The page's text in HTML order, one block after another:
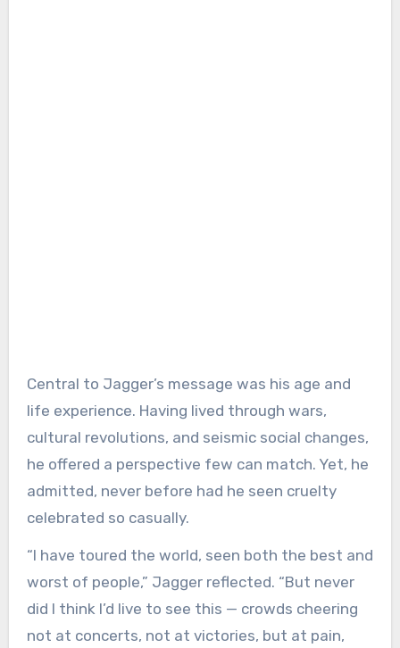
Central to Jagger’s message was his age and
life experience. Having lived through wars,
cultural revolutions, and seismic social changes,
he offered a perspective few can match. Yet, he
admitted, never before had he seen cruelty
celebrated so casually.
“I have toured the world, seen both the best and
worst of people,” Jagger reflected. “But never
did I think I’d live to see this — crowds cheering
not at concerts, not at victories, but at pain,